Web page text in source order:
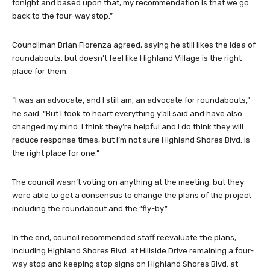
tonight and based upon that, my recommendation is that we go
back to the four-way stop.”
Councilman Brian Fiorenza agreed, saying he still likes the idea of
roundabouts, but doesn’t feel like Highland Village is the right
place for them.
“I was an advocate, and I still am, an advocate for roundabouts,”
he said. “But I took to heart everything y’all said and have also
changed my mind. I think they’re helpful and I do think they will
reduce response times, but I’m not sure Highland Shores Blvd. is
the right place for one.”
The council wasn’t voting on anything at the meeting, but they
were able to get a consensus to change the plans of the project
including the roundabout and the “fly-by.”
In the end, council recommended staff reevaluate the plans,
including Highland Shores Blvd. at Hillside Drive remaining a four-
way stop and keeping stop signs on Highland Shores Blvd. at